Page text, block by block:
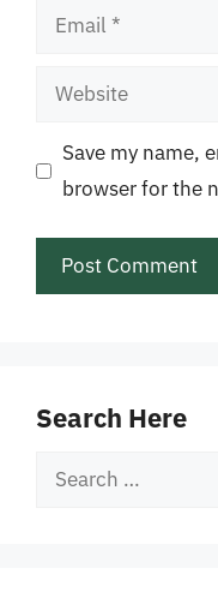
Email
Website
Save my name,
browser for the
Search Here
Search